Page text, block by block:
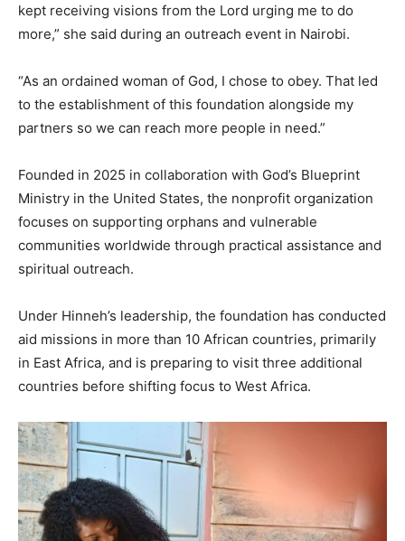
kept receiving visions from the Lord urging me to do
more,” she said during an outreach event in Nairobi.
“As an ordained woman of God, I chose to obey. That led
to the establishment of this foundation alongside my
partners so we can reach more people in need.”
Founded in 2025 in collaboration with God’s Blueprint
Ministry in the United States, the nonprofit organization
focuses on supporting orphans and vulnerable
communities worldwide through practical assistance and
spiritual outreach.
Under Hinneh’s leadership, the foundation has conducted
aid missions in more than 10 African countries, primarily
in East Africa, and is preparing to visit three additional
countries before shifting focus to West Africa.